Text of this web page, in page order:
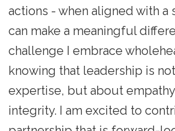
actions - when aligned with a
can make a meaningful
challenge I embrace
knowing that leadership is
expertise, but about
integrity. I am excited to